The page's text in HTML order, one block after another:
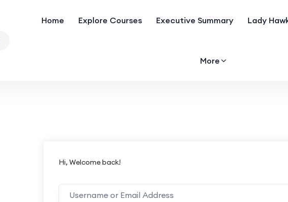
Home Explore Courses Executive Summary Lady
More
Hi, Welcome back!